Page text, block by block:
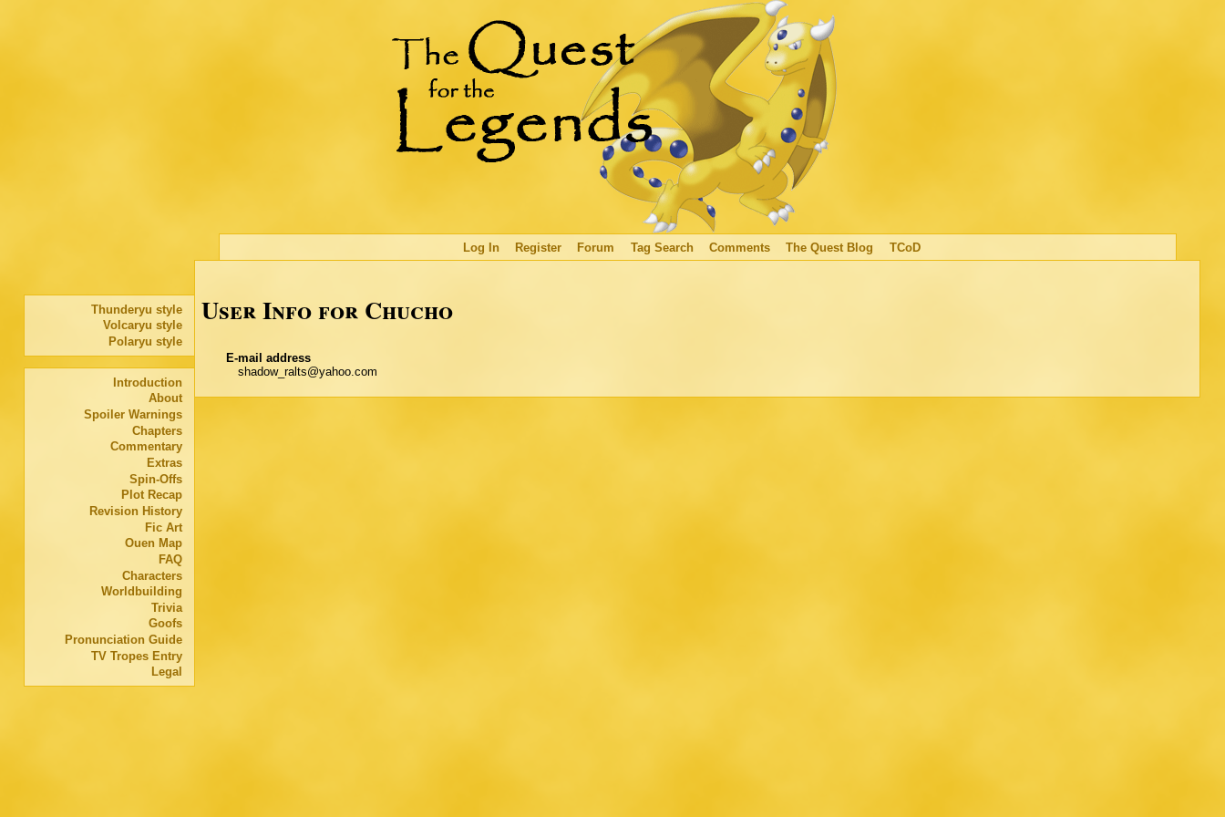
Introduction
About
Spoiler Warnings
Chapters
Commentary
Extras
Spin-Offs
Plot Recap
Revision History
Fic Art
Ouen Map
FAQ
Characters
Worldbuilding
Trivia
Goofs
Pronunciation Guide
TV Tropes Entry
Legal
Log In Register Forum Tag Search Comments The Quest Blog TCoD
Thunderyu style
Volcaryu style
Polaryu style
User Info for Chucho
E-mail address
shadow_ralts@yahoo.com